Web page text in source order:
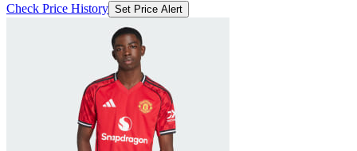
Check Price History Set Price Alert